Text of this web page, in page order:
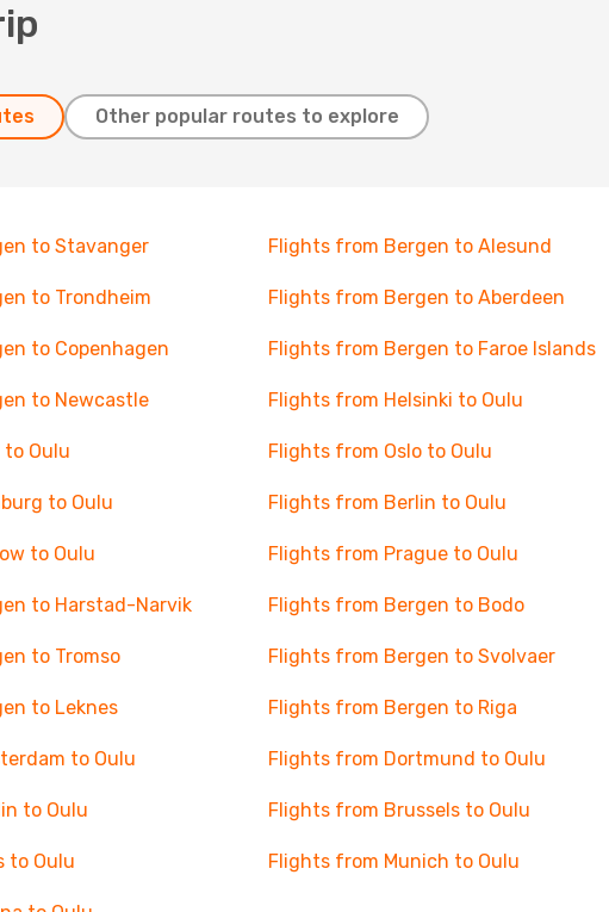
Other popular routes to explore
to Stavanger Flights from Bergen to Alesund
to Trondheim Flights from Bergen to Aberdeen
to Copenhagen Flights from Bergen to Faroe Islands
to Newcastle Flights from Helsinki to Oulu
Oulu Flights from Oslo to Oulu
to Oulu Flights from Berlin to Oulu
to Oulu Flights from Prague to Oulu
to Harstad-Narvik Flights from Bergen to Bodo
to Tromso Flights from Bergen to Svolvaer
to Leknes Flights from Bergen to Riga
to Oulu Flights from Dortmund to Oulu
to Oulu Flights from Brussels to Oulu
to Oulu Flights from Munich to Oulu